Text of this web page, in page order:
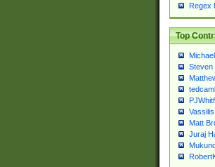
Regex
Top
Steven
Matt
Juraj